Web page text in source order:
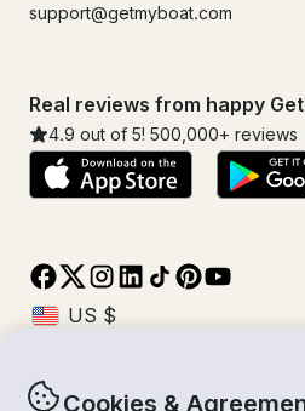
Cookies &
support@getmyboat.com
Real reviews from happy
4.9 out of 5! 500,000+ reviews